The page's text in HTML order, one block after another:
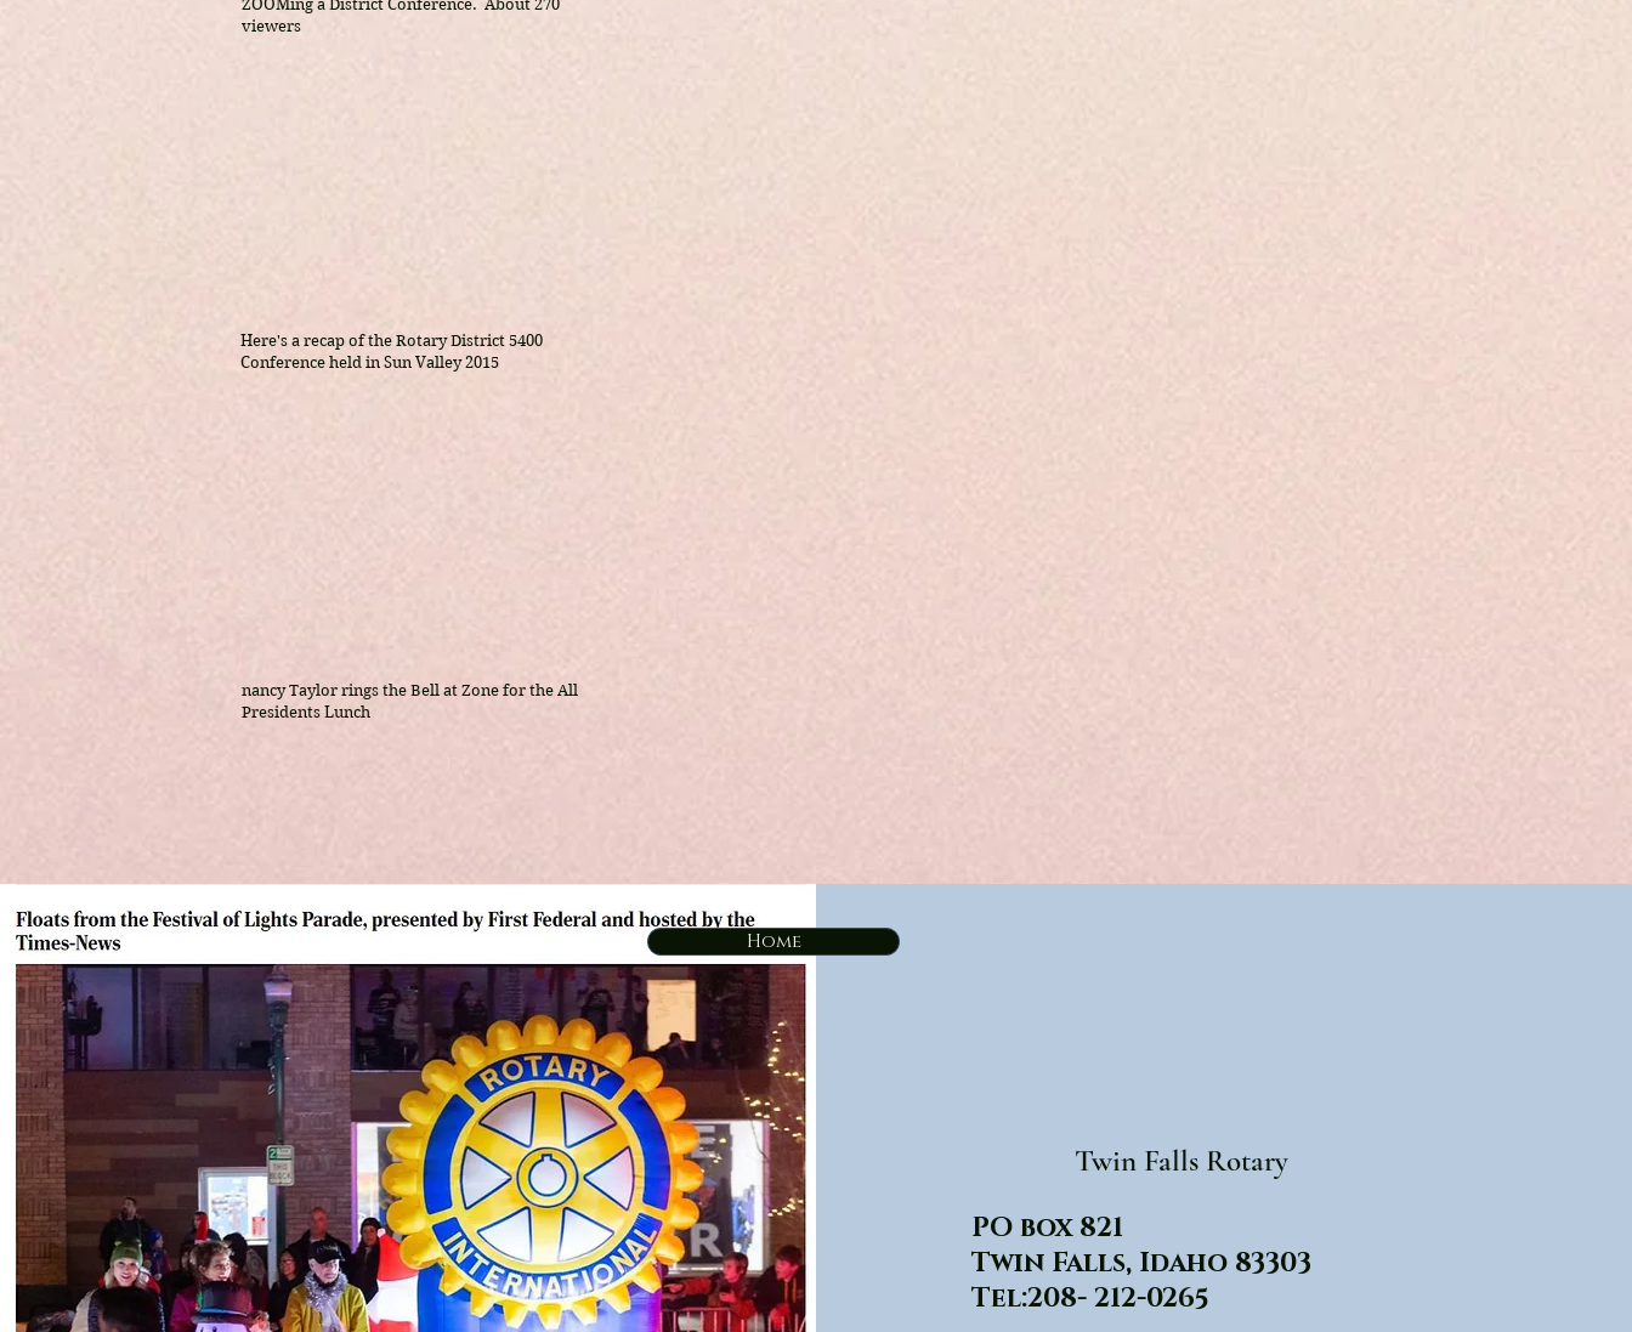
ZOOMing a District Conference. About 270
viewers
Here's a recap of the Rotary District 5400
Conference held in Sun Valley 2015
nancy Taylor rings the Bell at Zone for the All
Presidents Lunch
Home
Twin Falls Rotary
PO box 821
Twin Falls, Idaho 83303
Tel:208- 212-0265